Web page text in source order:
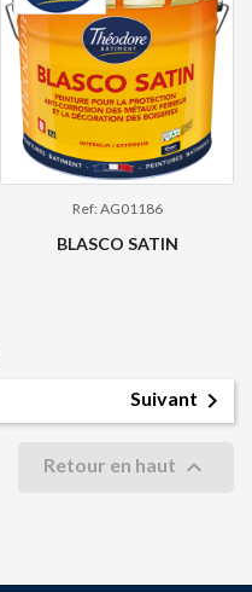
Ref: AG01186
BLASCO SATIN
Suivant 
Retour en haut 